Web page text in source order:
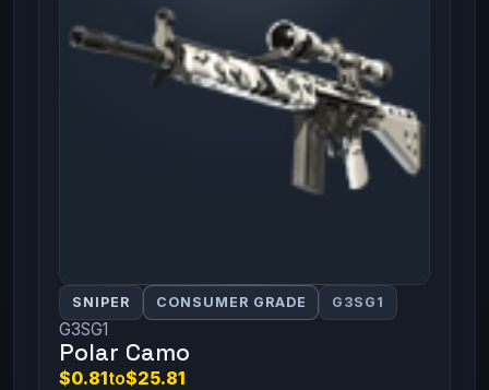
SNIPER CONSUMER GRADE G3SG1
G3SG1
Polar Camo
$0.81to$25.81